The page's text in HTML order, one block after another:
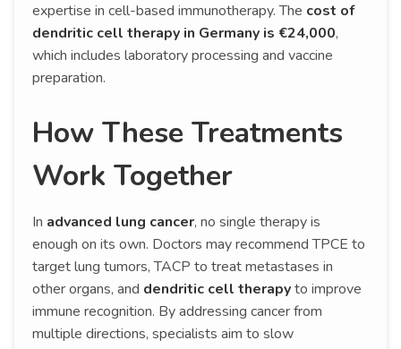
expertise in cell-based immunotherapy. The cost of
dendritic cell therapy in Germany is €24,000,
which includes laboratory processing and vaccine
preparation.
How These Treatments
Work Together
In advanced lung cancer, no single therapy is
enough on its own. Doctors may recommend TPCE to
target lung tumors, TACP to treat metastases in
other organs, and dendritic cell therapyto improve
immune recognition. By addressing cancer from
multiple directions, specialists aim to slow